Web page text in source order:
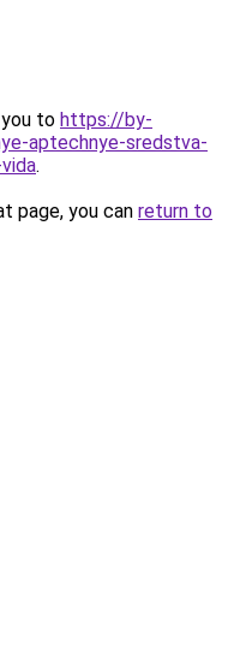
to https://by-
aptechnye-sredstva-
.
page, you can return to